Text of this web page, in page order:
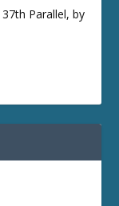
Parallel, by